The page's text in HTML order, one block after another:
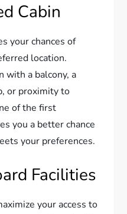
Cabin
your chances of
location.
with a balcony, a
or proximity to
of the first
you a better chance
your preferences.
Facilities
your access to